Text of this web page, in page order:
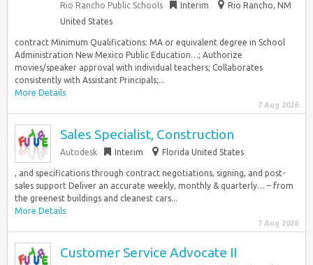
Rio Rancho Public Schools Interim
Rio Rancho, NM
United States
contract Minimum Qualifications: MA or equivalent degree in School
Administration New Mexico Public Education…; Authorize
movies/speaker approval with individual teachers; Collaborates
consistently with Assistant Principals;...
More Details
7 Aug 2026
Sales Specialist, Construction
Autodesk Interim Florida United States
, and specifications through contract negotiations, signing, and post-
sales support Deliver an accurate weekly, monthly & quarterly… – from
the greenest buildings and cleanest cars...
More Details
7 Aug 2026
Customer Service Advocate II